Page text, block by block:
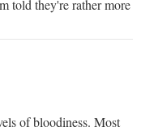
told they're rather more
of bloodiness. Most